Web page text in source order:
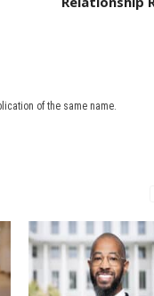
of the same name.